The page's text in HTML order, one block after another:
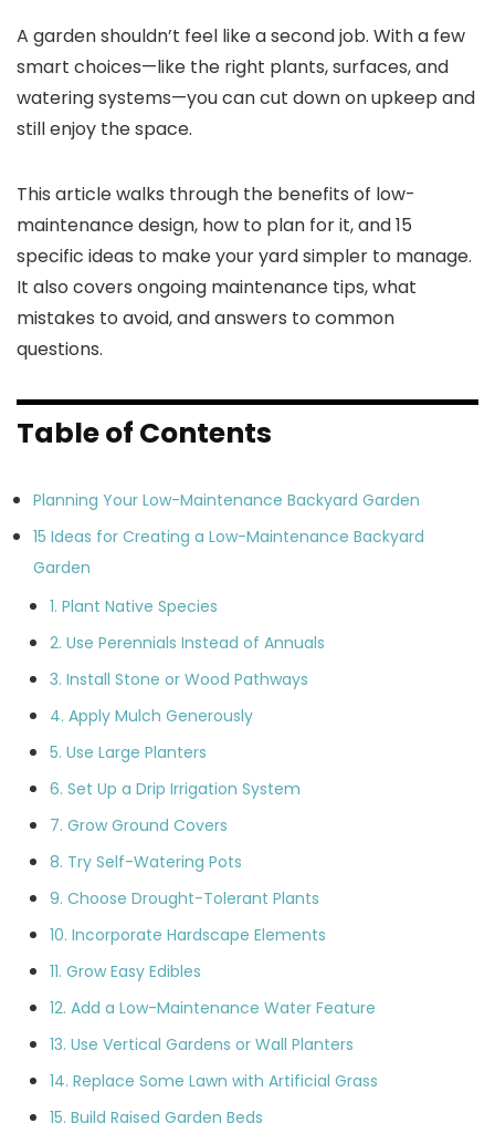
A garden shouldn’t feel like a second job. With a few
smart choices—like the right plants, surfaces, and
watering systems—you can cut down on upkeep and
still enjoy the space.
This article walks through the benefits of low-
maintenance design, how to plan for it, and 15
specific ideas to make your yard simpler to manage.
It also covers ongoing maintenance tips, what
mistakes to avoid, and answers to common
questions.
Table of Contents
Planning Your Low-Maintenance Backyard Garden
15 Ideas for Creating a Low-Maintenance Backyard
Garden
1. Plant Native Species
2. Use Perennials Instead of Annuals
3. Install Stone or Wood Pathways
4. Apply Mulch Generously
5. Use Large Planters
6. Set Up a Drip Irrigation System
7. Grow Ground Covers
8. Try Self-Watering Pots
9. Choose Drought-Tolerant Plants
10. Incorporate Hardscape Elements
11. Grow Easy Edibles
12. Add a Low-Maintenance Water Feature
13. Use Vertical Gardens or Wall Planters
14. Replace Some Lawn with Artificial Grass
15. Build Raised Garden Beds